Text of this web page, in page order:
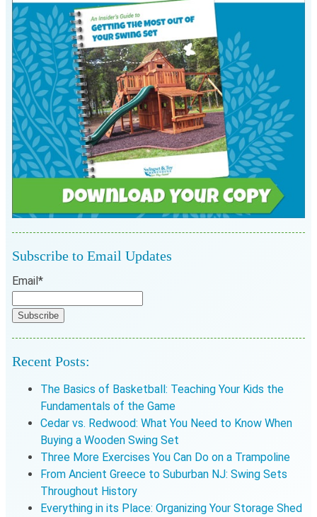
Subscribe to Email Updates
Email*
Recent Posts:
The Basics of Basketball: Teaching Your Kids the
Fundamentals of the Game
Cedar vs. Redwood: What You Need to Know When
Buying a Wooden Swing Set
Three More Exercises You Can Do on a Trampoline
From Ancient Greece to Suburban NJ: Swing Sets
Throughout History
Everything in its Place: Organizing Your Storage Shed